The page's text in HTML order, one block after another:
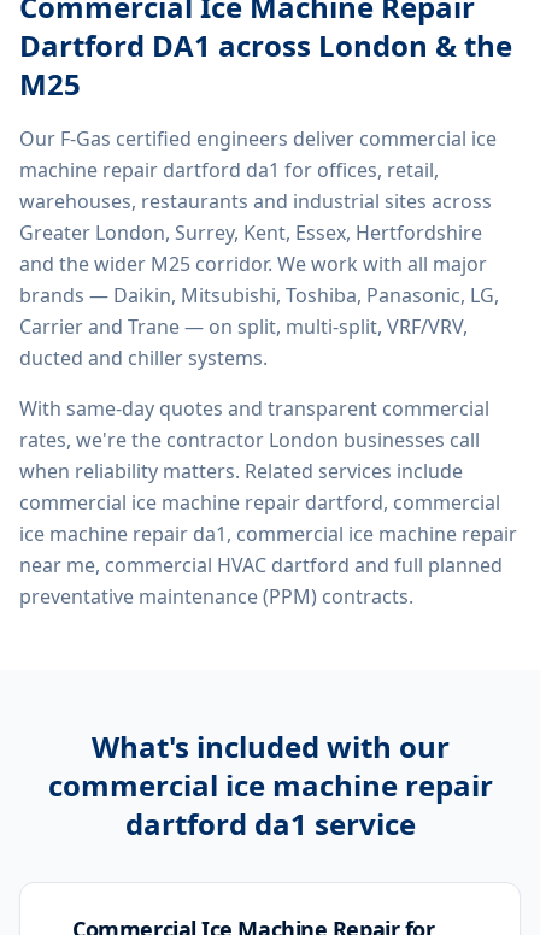
Dartford DA1 across London & the
M25
Our F-Gas certified engineers deliver commercial ice
machine repair dartford da1 for offices, retail,
warehouses, restaurants and industrial sites across
Greater London, Surrey, Kent, Essex, Hertfordshire
and the wider M25 corridor. We work with all major
brands — Daikin, Mitsubishi, Toshiba, Panasonic, LG,
Carrier and Trane — on split, multi-split, VRF/VRV,
ducted and chiller systems.
With same-day quotes and transparent commercial
rates, we're the contractor London businesses call
when reliability matters. Related services include
commercial ice machine repair dartford, commercial
ice machine repair da1, commercial ice machine repair
near me, commercial HVAC dartford and full planned
preventative maintenance (PPM) contracts.
What's included with our
commercial ice machine repair
dartford da1 service
Commercial Ice Machine Repair for